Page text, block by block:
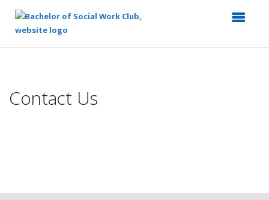
Content
Contact Us